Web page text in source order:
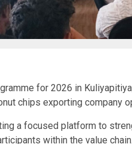
for 2026 in
chips exporting company
a focused platform to
within the value